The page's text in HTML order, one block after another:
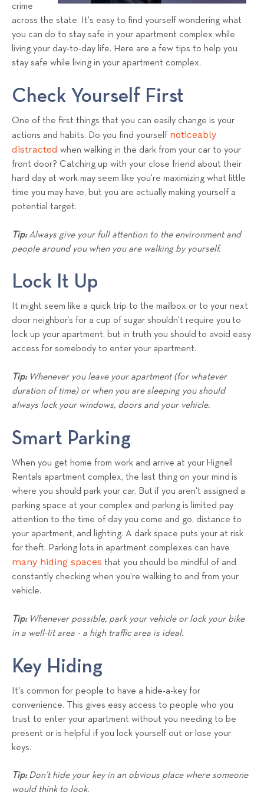
a
l
s
T
e
m
crime
across the state. It's easy to find yourself wondering what
you can do to stay safe in your apartment complex while
living your day-to-day life. Here are a few tips to help you
stay safe while living in your apartment complex.
Check Yourself First
One of the first things that you can easily change is your
actions and habits. Do you find yourself noticeably
distracted when walking in the dark from your car to your
front door? Catching up with your close friend about their
hard day at work may seem like you're maximizing what little
time you may have, but you are actually making yourself a
potential target.
Tip:Always give your full attention to the environment and
people around you when you are walking by yourself.
Lock It Up
It might seem like a quick trip to the mailbox or to your next
door neighbor’s for a cup of sugar shouldn't require you to
lock up your apartment, but in truth you should to avoid easy
access for somebody to enter your apartment.
Tip:Whenever you leave your apartment (for whatever
duration of time) or when you are sleeping you should
always lock your windows, doors and your vehicle.
Smart Parking
When you get home from work and arrive at your Hignell
Rentals apartment complex, the last thing on your mind is
where you should park your car. But if you aren't assigned a
parking space at your complex and parking is limited pay
attention to the time of day you come and go, distance to
your apartment, and lighting. A dark space puts your at risk
for theft. Parking lots in apartment complexes can have
many hiding spaces that you should be mindful of and
constantly checking when you're walking to and from your
vehicle.
Tip:Whenever possible, park your vehicle or lock your bike
in a well-lit area - a high traffic area is ideal.
Key Hiding
It's common for people to have a hide-a-key for
convenience. This gives easy access to people who you
trust to enter your apartment without you needing to be
present or is helpful if you lock yourself out or lose your
keys.
Tip:Don’t hide your key in an obvious place where someone
would think to look.